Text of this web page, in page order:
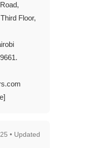
Floor,
• Updated